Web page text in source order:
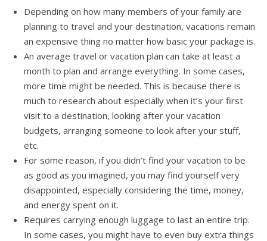
Depending on how many members of your family are
planning to travel and your destination, vacations remain
an expensive thing no matter how basic your package is.
An average travel or vacation plan can take at least a
month to plan and arrange everything. In some cases,
more time might be needed. This is because there is
much to research about especially when it’s your first
visit to a destination, looking after your vacation
budgets, arranging someone to look after your stuff,
etc.
For some reason, if you didn’t find your vacation to be
as good as you imagined, you may find yourself very
disappointed, especially considering the time, money,
and energy spent on it.
Requires carrying enough luggage to last an entire trip.
In some cases, you might have to even buy extra things